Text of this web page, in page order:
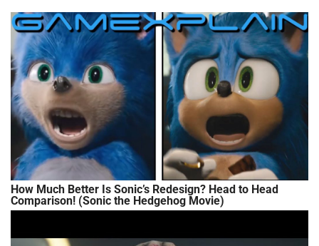
How Much Better Is Sonic’s Redesign? Head to Head
Comparison! (Sonic the Hedgehog Movie)